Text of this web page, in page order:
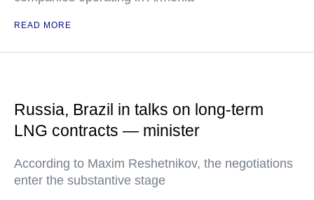
READ MORE
Russia, Brazil in talks on long-term
LNG contracts — minister
According to Maxim Reshetnikov, the negotiations
enter the substantive stage